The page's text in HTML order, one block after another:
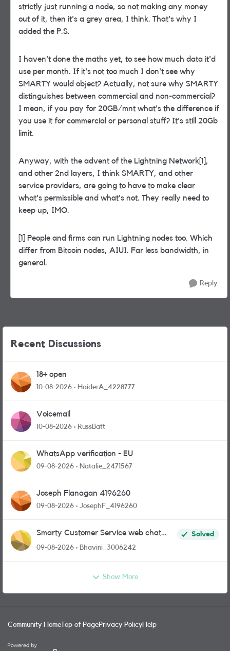
strictly just running a node, so not making any money
out of it, then it's a grey area, I think. That's why I
added the P.S.
I haven't done the maths yet, to see how much data it'd
use per month. If it's not too much I don't see why
SMARTY would object? Actually, not sure why SMARTY
distinguishes between commercial and non-commercial?
I mean, if you pay for 20GB/mnt what's the difference if
you use it for commercial or personal stuff? It's still 20Gb
limit.
Anyway, with the advent of the Lightning Network[1],
and other 2nd layers, I think SMARTY, and other
service providers, are going to have to make clear
what's permissible and what's not. They really need to
keep up, IMO.
[1] People and firms can run Lightning nodes too. Which
differ from Bitcoin nodes, AIUI. Far less bandwidth, in
general.
Reply
Recent Discussions
18+ open
10-08-2026 HaiderA_4228777
Voicemail
10-08-2026 RussBatt
WhatsApp verification - EU
09-08-2026 Natalie_2471567
Joseph Flanagan 4196260
09-08-2026 JosephF_4196260
Smarty Customer Service web chat
link?
Solved
09-08-2026
Bhavini_3006242
Show More
Community Home Top of PagePrivacy PolicyHelp